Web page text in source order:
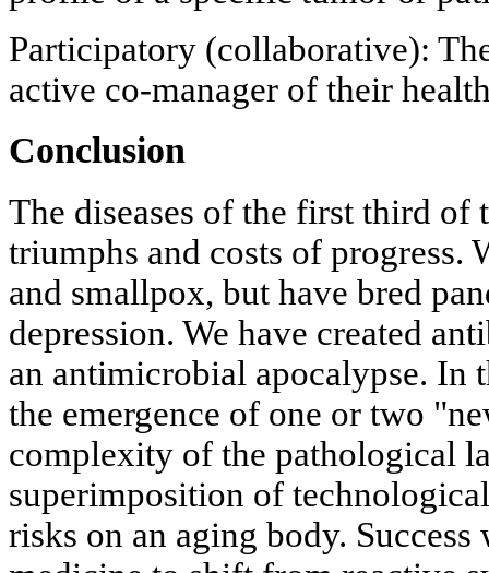
Participatory (collaborative):
active co-manager of their
Conclusion
The diseases of the first third of
triumphs and costs of progress.
and smallpox, but have bred
depression. We have created
an antimicrobial apocalypse. In
the emergence of one or two
complexity of the pathological
superimposition of
risks on an aging body.